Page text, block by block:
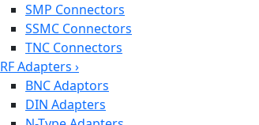
SMP Connectors
SSMC Connectors
TNC Connectors
RF Adapters ›
BNC Adaptors
DIN Adapters